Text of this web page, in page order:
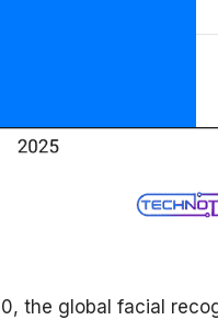
the global facial